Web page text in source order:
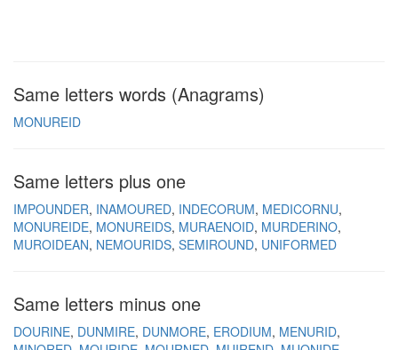
Same letters words (Anagrams)
MONUREID
Same letters plus one
IMPOUNDER INAMOURED INDECORUM MEDICORNU
MONUREIDE MONUREIDS MURAENOID MURDERINO
MUROIDEAN NEMOURIDS SEMIROUND UNIFORMED
Same letters minus one
DOURINE DUNMIRE DUNMORE ERODIUM MENURID